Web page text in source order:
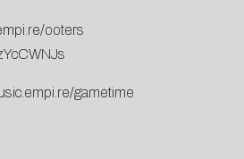
ooters
gametime